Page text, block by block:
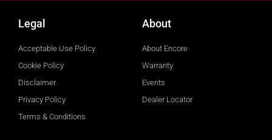
Legal
Acceptable Use Policy
Cookie Policy
Disclaimer
Privacy Policy
Terms & Conditions
About
About Encore
Warranty
Events
Dealer Locator